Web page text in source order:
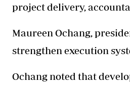
project delivery,
Maureen Ochang,
strengthen execution
Ochang noted that